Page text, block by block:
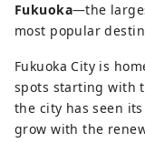
Fukuoka―the
most popular
Fukuoka City is
spots starting with
the city has seen
grow with the